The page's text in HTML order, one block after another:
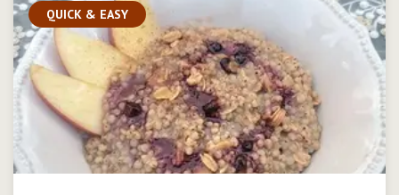
QUICK & EASY